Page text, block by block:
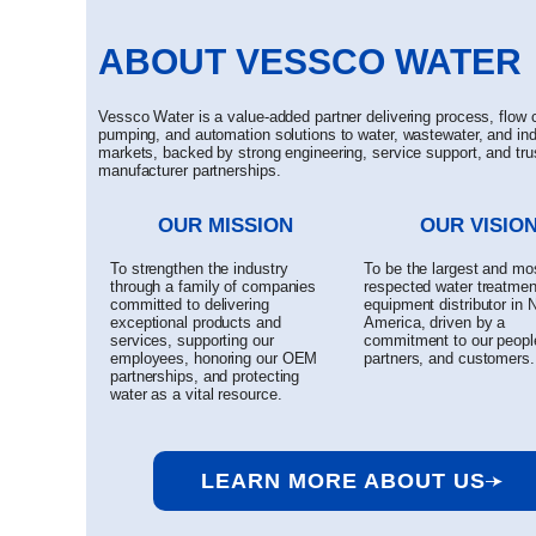
ABOUT VESSCO WATER
Vessco Water is a value-added partner delivering process, flow
pumping, and automation solutions to water, wastewater, and
markets, backed by strong engineering, service support, and
manufacturer partnerships.
OUR MISSION
To strengthen the industry
through a family of companies
committed to delivering
exceptional products and
services, supporting our
employees, honoring our OEM
partnerships, and protecting
water as a vital resource.
OUR VISION
To be the largest and
respected water
equipment distributor in
America, driven by a
commitment to our
partners, and customers.
LEARN MORE ABOUT US